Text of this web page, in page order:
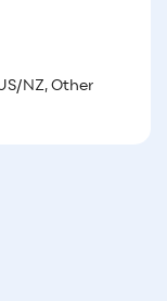
NZ, Other